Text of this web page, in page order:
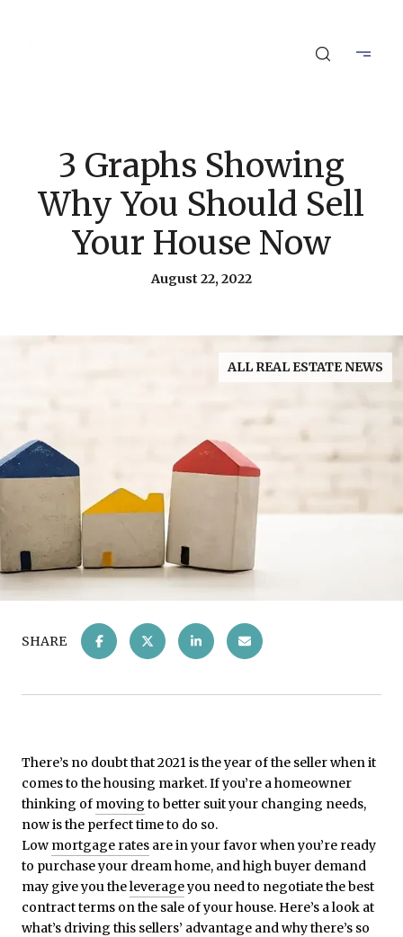
3 Graphs Showing
Why You Should Sell
Your House Now
August 22, 2022
ALL REAL ESTATE NEWS
SHARE
There’s no doubt that 2021 is the year of the seller when it
comes to the housing market. If you’re a homeowner
thinking of moving to better suit your changing needs,
now is the perfect time to do so.
Low mortgage rates are in your favor when you’re ready
to purchase your dream home, and high buyer demand
may give you theleverageyou need to negotiate the best
contract terms on the sale of your house. Here’s a look at
what’s driving this sellers’ advantage and why there’s so